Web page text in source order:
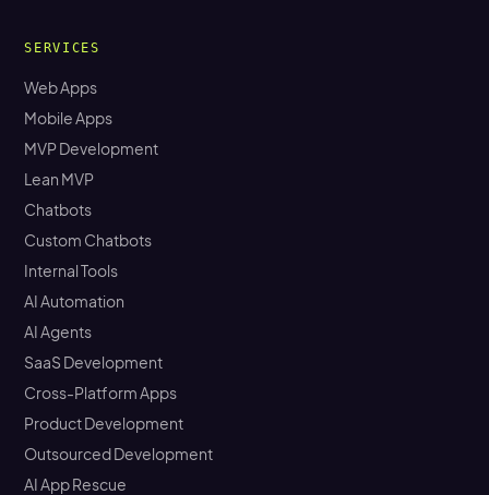
SERVICES
Web Apps
Mobile Apps
MVP Development
Lean MVP
Chatbots
Custom Chatbots
Internal Tools
AI Automation
AI Agents
SaaS Development
Cross-Platform Apps
Product Development
Outsourced Development
AI App Rescue